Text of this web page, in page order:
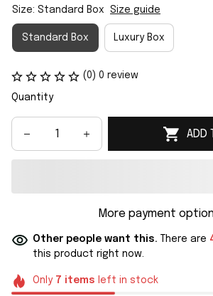
Size: Standard Box Size guide
Standard Box Luxury Box
(0) 0 review
Quantity
ADD
More payment
Other people want this. There are
this product right now.
Only 7 items left in stock